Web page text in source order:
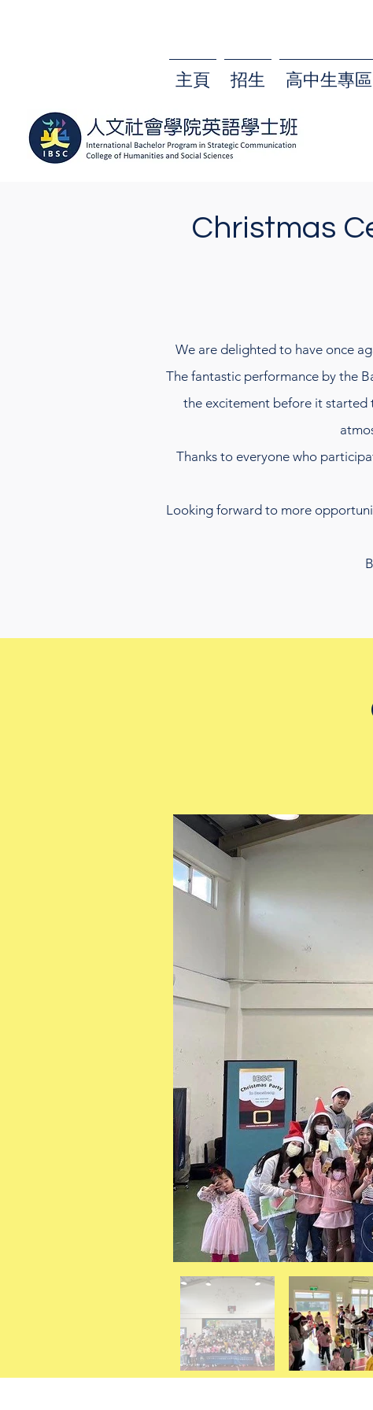
主頁 招生 高中生專區
Christmas
We are delighted to have once
The fantastic performance by the
the excitement before it started
Thanks to everyone who
Looking forward to more